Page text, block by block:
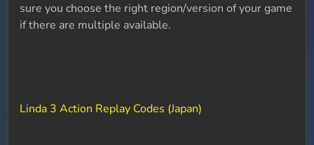
sure you choose the right region/version of your game
if there are multiple available.
Linda 3 Action Replay Codes (Japan)